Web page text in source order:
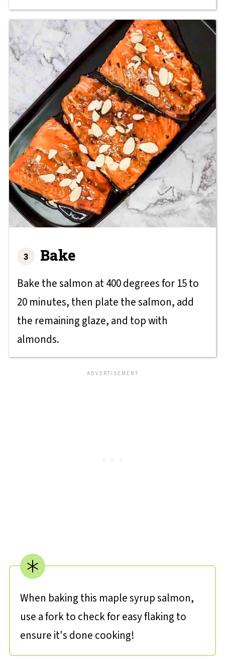
Bake
Bake the salmon at 400 degrees for 15 to
20 minutes, then plate the salmon, add
the remaining glaze, and top with
almonds.
When baking this maple syrup salmon,
use a fork to check for easy flaking to
ensure it's done cooking!